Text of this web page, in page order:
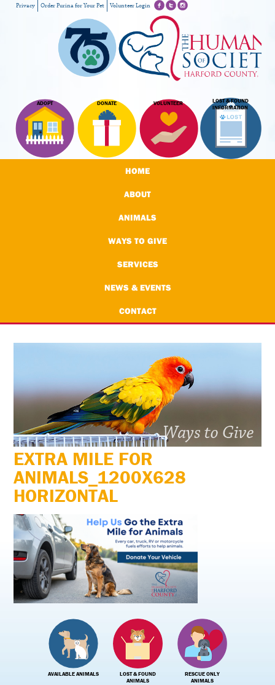
ADOPT DONATE VOLUNTEER
LOST & FOUND
INFORMATION
Privacy Order Purina for Your Pet Volunteer Login
HOME
ABOUT
ANIMALS
WAYS TO GIVE
SERVICES
NEWS & EVENTS
CONTACT
EXTRA MILE FOR
ANIMALS_1200X628
HORIZONTAL
AVAILABLE ANIMALS
LOST & FOUND
ANIMALS
RESCUE ONLY
ANIMALS